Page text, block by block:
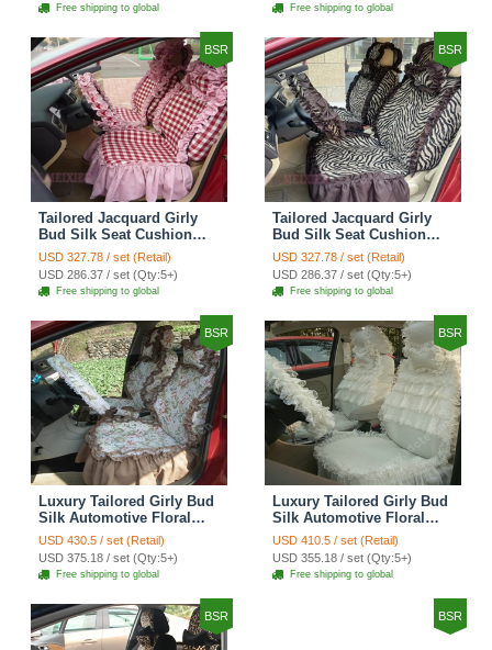
Cover Sets - Black Green
Free shipping to global
Cover Sets - Black
Free shipping to global
BSR
Tailored Jacquard Girly
Bud Silk Seat Cushion
Grid Lace Countryside
Custom Automobile Car
Seat Cover Sets - Red
USD 327.78 / set (Retail)
USD 286.37 / set (Qty:5+)
Free shipping to global
BSR
Tailored Jacquard Girly
Bud Silk Seat Cushion
Floral Safest Lace Tiger
Print Custom Automobile
Car Seat Cover Sets -
Brown
USD 327.78 / set (Retail)
USD 286.37 / set (Qty:5+)
Free shipping to global
BSR
Luxury Tailored Girly Bud
Silk Automotive Floral
Girls Lace Cotton Custom
Automobile Car Seat
Cover Sets - Countryside
Floral
USD 430.5 / set (Retail)
USD 375.18 / set (Qty:5+)
Free shipping to global
BSR
Luxury Tailored Girly Bud
Silk Automotive Floral
Girls Lace Cotton Custom
Automobile Car Seat
Cover Sets - Beige
USD 410.5 / set (Retail)
USD 355.18 / set (Qty:5+)
Free shipping to global
BSR BSR